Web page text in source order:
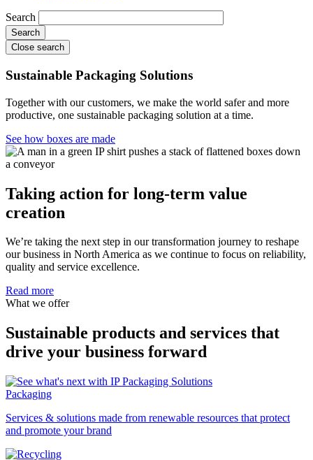
Search
Close search
Sustainable Packaging Solutions
Together with our customers, we make the world safer and more
productive, one sustainable packaging solution at a time.
See how boxes are made
Taking action for long-term value
creation
We’re taking the next step in our transformation journey to reshape
our business in North America as we continue to focus on reliability,
quality and service excellence.
Read more
What we offer
Sustainable products and services that
drive your business forward
Packaging
Services & solutions made from renewable resources that protect
and promote your brand